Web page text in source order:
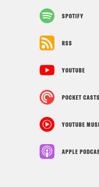
SPOTIFY
RSS
YOUTUBE
POCKET CASTS
YOUTUBE
APPLE